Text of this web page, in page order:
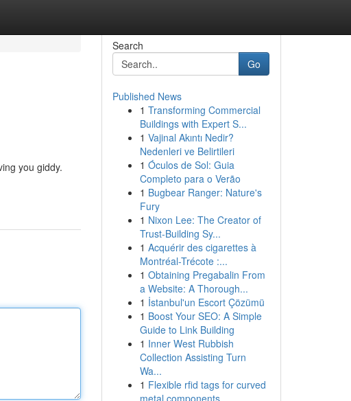
you giddy.
Search
Go
Published News
1 Transforming Commercial
Buildings with Expert S...
1 Vajinal Akıntı Nedir?
Nedenleri ve Belirtileri
1 Óculos de Sol: Guia
Completo para o Verão
1 Bugbear Ranger: Nature's
Fury
1 Nixon Lee: The Creator of
Trust-Building Sy...
1 Acquérir des cigarettes à
Montréal-Trécote :...
1 Obtaining Pregabalin From
a Website: A Thorough...
1 İstanbul'un Escort Çözümü
1 Boost Your SEO: A Simple
Guide to Link Building
1 Inner West Rubbish
Collection Assisting Turn
Wa...
1 Flexible rfid tags for curved
metal components ...